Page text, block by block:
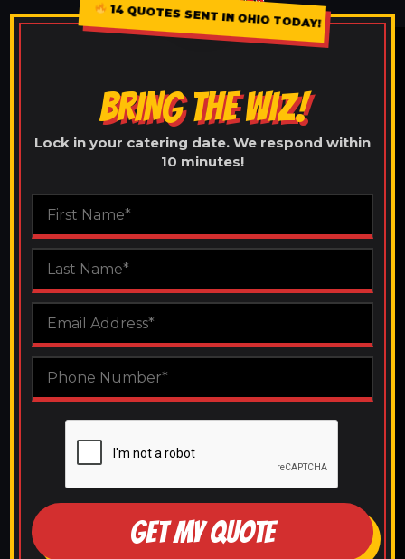
14 QUOTES SENT IN OHIO TODAY!
BRING THE WIZ!
Lock in your catering date. We respond within
10 minutes!
GET MY QUOTE